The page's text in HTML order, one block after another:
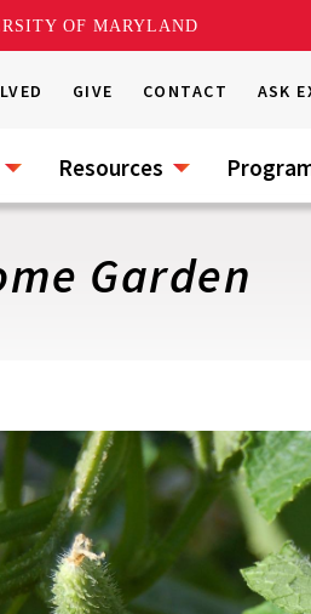
OF MARYLAND
GIVE CONTACT ASK
Resources
Garden